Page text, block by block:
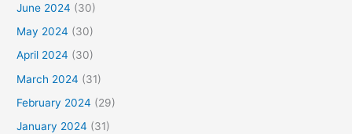
June 2024 (30)
May 2024 (30)
April 2024 (30)
March 2024 (31)
February 2024 (29)
January 2024 (31)